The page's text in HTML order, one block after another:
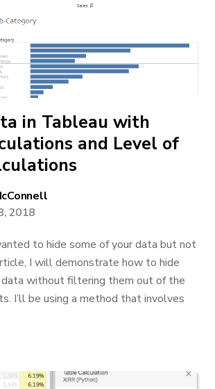
in Tableau with
and Level of
2018
to hide some of your data but not
I will demonstrate how to hide
data without filtering them out of the
I’ll be using a method that involves